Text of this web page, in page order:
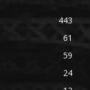
443
61
59
24